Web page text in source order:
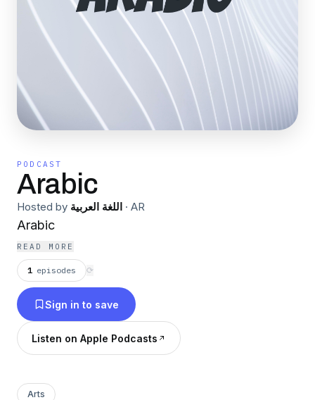
PODCAST
Arabic
Hosted by اللغة العربية · AR
Arabic
READ MORE
1 episodes ⟳
Sign in to save
Listen on Apple Podcasts
Arts